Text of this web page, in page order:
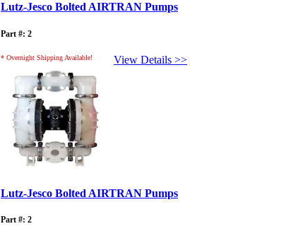
Lutz-Jesco Bolted AIRTRAN Pumps
Part #: 2
View Details >>
* Overnight Shipping Available!
Lutz-Jesco Bolted AIRTRAN Pumps
Part #: 2